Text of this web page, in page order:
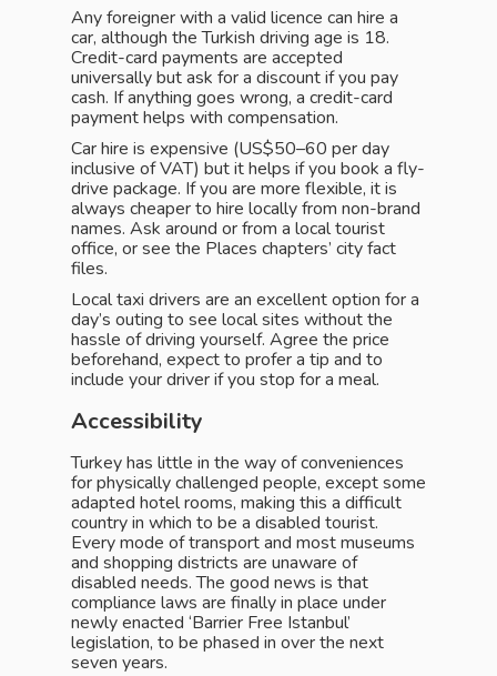
Any foreigner with a valid licence can hire a
car, although the Turkish driving age is 18.
Credit-card payments are accepted
universally but ask for a discount if you pay
cash. If anything goes wrong, a credit-card
payment helps with compensation.
Car hire is expensive (US$50–60 per day
inclusive of VAT) but it helps if you book a fly-
drive package. If you are more flexible, it is
always cheaper to hire locally from non-brand
names. Ask around or from a local tourist
office, or see the Places chapters’ city fact
files.
Local taxi drivers are an excellent option for a
day’s outing to see local sites without the
hassle of driving yourself. Agree the price
beforehand, expect to profer a tip and to
include your driver if you stop for a meal.
Accessibility
Turkey has little in the way of conveniences
for physically challenged people, except some
adapted hotel rooms, making this a difficult
country in which to be a disabled tourist.
Every mode of transport and most museums
and shopping districts are unaware of
disabled needs. The good news is that
compliance laws are finally in place under
newly enacted ‘Barrier Free Istanbul’
legislation, to be phased in over the next
seven years.